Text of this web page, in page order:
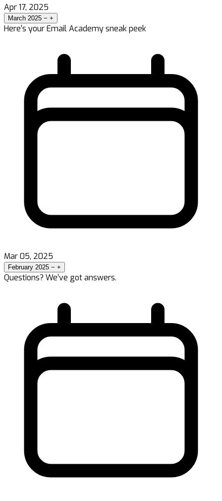
Apr 17, 2025
March 2025 − +
Here’s your Email Academy sneak peek
Mar 05, 2025
February 2025 − +
Questions? We’ve got answers.